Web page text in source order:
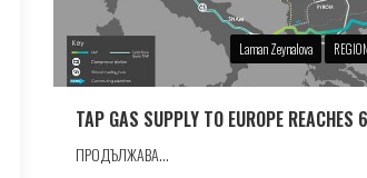
Laman Zeynalova
TAP GAS SUPPLY TO EUROPE REACHES
ПРОДЪЛЖАВА...